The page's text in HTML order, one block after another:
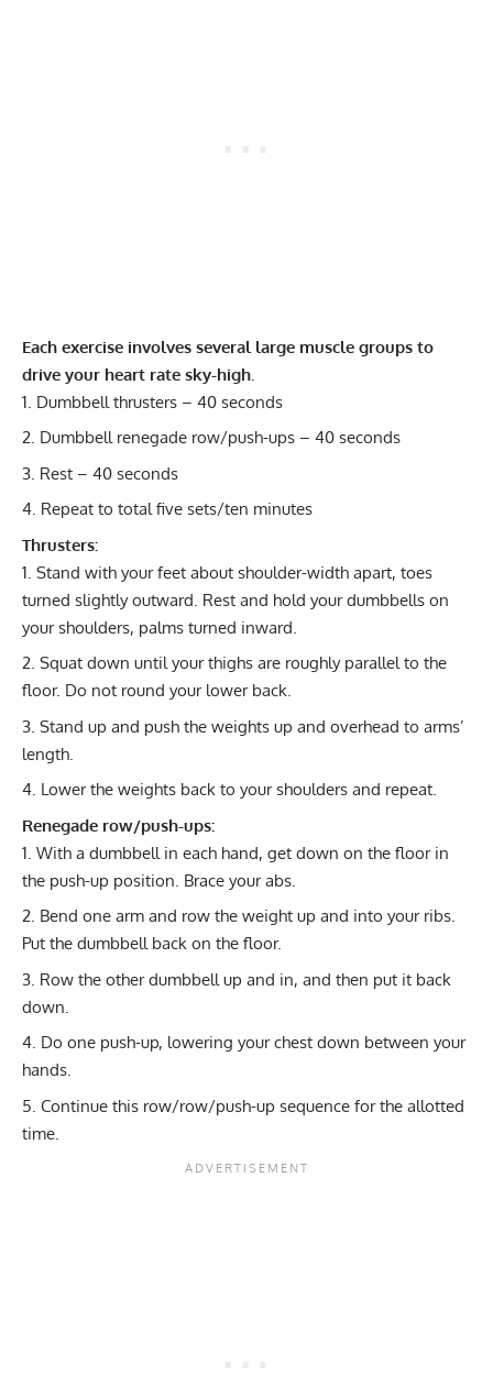
Each exercise involves several large muscle groups to
drive your heart rate sky-high.
Dumbbell thrusters – 40 seconds
Dumbbell renegade row/push-ups – 40 seconds
Rest – 40 seconds
Repeat to total five sets/ten minutes
Thrusters:
Stand with your feet about shoulder-width apart, toes
turned slightly outward. Rest and hold your dumbbells on
your shoulders, palms turned inward.
Squat down until your thighs are roughly parallel to the
floor. Do not round your lower back.
Stand up and push the weights up and overhead to arms’
length.
Lower the weights back to your shoulders and repeat.
Renegade row/push-ups:
With a dumbbell in each hand, get down on the floor in
the push-up position. Brace your abs.
Bend one arm and row the weight up and into your ribs.
Put the dumbbell back on the floor.
Row the other dumbbell up and in, and then put it back
down.
Do one push-up, lowering your chest down between your
hands.
Continue this row/row/push-up sequence for the allotted
time.